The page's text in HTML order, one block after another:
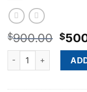
$900.00
was:
$
Buy OEM BMW E39